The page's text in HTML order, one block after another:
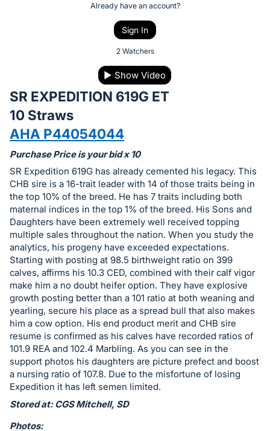
on
this
item.
Sign
in
and
register
buttons
are
in
next
section
Already have an account?
Sign In
2 Watchers
▶ Show Video
SR EXPEDITION 619G ET
10 Straws
AHA P44054044
Purchase Price is your bid x 10
SR Expedition 619G has already cemented his legacy. This
CHB sire is a 16-trait leader with 14 of those traits being in
the top 10% of the breed. He has 7 traits including both
maternal indices in the top 1% of the breed. His Sons and
Daughters have been extremely well received topping
multiple sales throughout the nation. When you study the
analytics, his progeny have exceeded expectations.
Starting with posting at 98.5 birthweight ratio on 399
calves, affirms his 10.3 CED, combined with their calf vigor
make him a no doubt heifer option. They have explosive
growth posting better than a 101 ratio at both weaning and
yearling, secure his place as a spread bull that also makes
him a cow option. His end product merit and CHB sire
resume is confirmed as his calves have recorded ratios of
101.9 REA and 102.4 Marbling. As you can see in the
support photos his daughters are picture prefect and boost
a nursing ratio of 107.8. Due to the misfortune of losing
Expedition it has left semen limited.
Stored at: CGS Mitchell, SD
Photos: